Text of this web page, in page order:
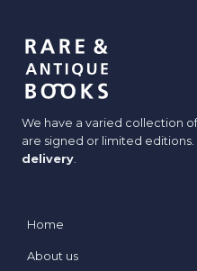
We have a varied collection
are signed or limited
delivery.
Home
About us